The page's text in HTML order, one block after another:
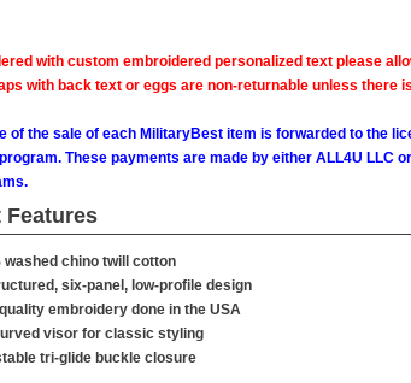
with custom embroidered personalized text please
with back text or eggs are non-returnable unless there
of the sale of each MilitaryBest item is forwarded to the
These payments are made by either ALL4U
Features
washed chino twill cotton
six-panel, low-profile design
embroidery done in the USA
visor for classic styling
tri-glide buckle closure